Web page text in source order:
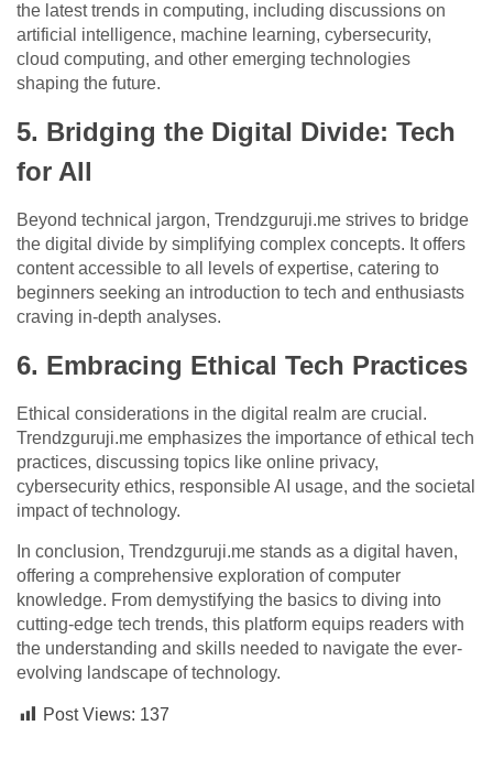
the latest trends in computing, including discussions on
artificial intelligence, machine learning, cybersecurity,
cloud computing, and other emerging technologies
shaping the future.
5. Bridging the Digital Divide: Tech
for All
Beyond technical jargon, Trendzguruji.me strives to bridge
the digital divide by simplifying complex concepts. It offers
content accessible to all levels of expertise, catering to
beginners seeking an introduction to tech and enthusiasts
craving in-depth analyses.
6. Embracing Ethical Tech Practices
Ethical considerations in the digital realm are crucial.
Trendzguruji.me emphasizes the importance of ethical tech
practices, discussing topics like online privacy,
cybersecurity ethics, responsible AI usage, and the societal
impact of technology.
In conclusion, Trendzguruji.me stands as a digital haven,
offering a comprehensive exploration of computer
knowledge. From demystifying the basics to diving into
cutting-edge tech trends, this platform equips readers with
the understanding and skills needed to navigate the ever-
evolving landscape of technology.
Post Views: 137